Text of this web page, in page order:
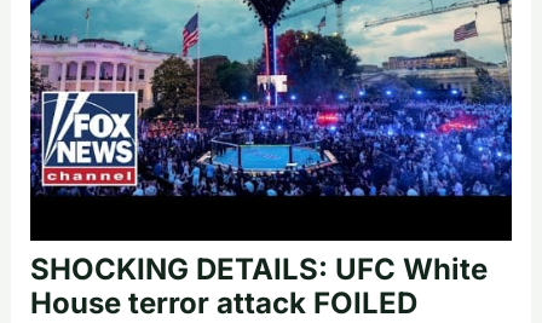
SHOCKING DETAILS: UFC White
House terror attack FOILED